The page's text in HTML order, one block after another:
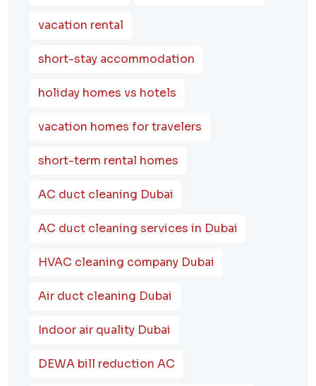
vacation rental
short-stay accommodation
holiday homes vs hotels
vacation homes for travelers
short-term rental homes
AC duct cleaning Dubai
AC duct cleaning services in Dubai
HVAC cleaning company Dubai
Air duct cleaning Dubai
Indoor air quality Dubai
DEWA bill reduction AC